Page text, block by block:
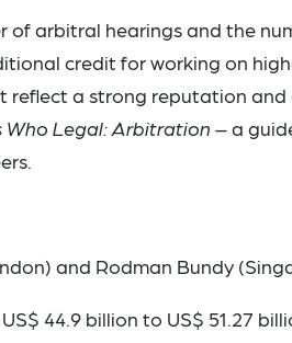
of arbitral hearings and the
credit for working on
a strong reputation and
Who Legal: Arbitration – a
and Rodman Bundy
44.9 billion to US$ 51.27